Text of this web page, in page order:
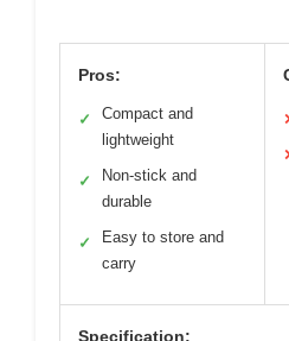
Pros:
✓
Compact and
lightweight
✓
Non-stick and
durable
✓
Easy to store and
carry
Specification: